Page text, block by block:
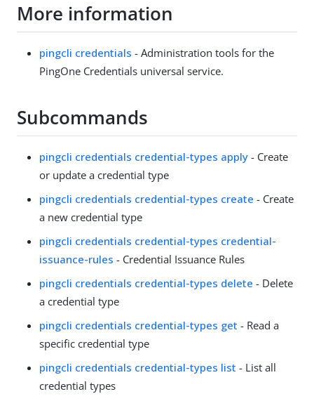
More information
pingcli credentials - Administration tools for the
PingOne Credentials universal service.
Subcommands
pingcli credentials credential-types apply - Create
or update a credential type
pingcli credentials credential-types create - Create
a new credential type
pingcli credentials credential-types credential-
issuance-rules - Credential Issuance Rules
pingcli credentials credential-types delete - Delete
a credential type
pingcli credentials credential-types get - Read a
specific credential type
pingcli credentials credential-types list - List all
credential types